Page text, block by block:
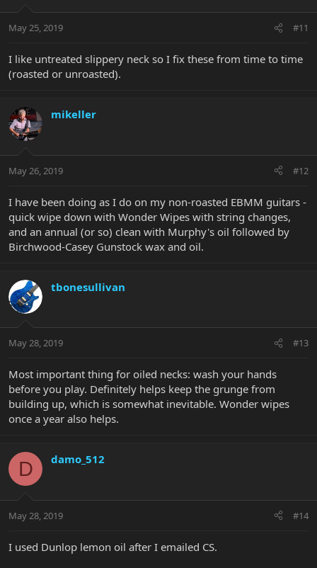
May 25, 2019 #11
I like untreated slippery neck so I fix these from time to time
(roasted or unroasted).
mikeller
May 26, 2019 #12
I have been doing as I do on my non-roasted EBMM guitars -
quick wipe down with Wonder Wipes with string changes,
and an annual (or so) clean with Murphy's oil followed by
Birchwood-Casey Gunstock wax and oil.
tbonesullivan
May 28, 2019 #13
Most important thing for oiled necks: wash your hands
before you play. Definitely helps keep the grunge from
building up, which is somewhat inevitable. Wonder wipes
once a year also helps.
D damo_512
May 28, 2019 #14
I used Dunlop lemon oil after I emailed CS.